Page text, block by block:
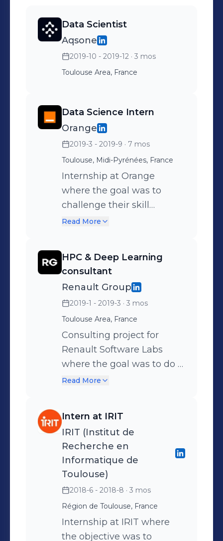
Data Scientist
Aqsone
2019-10 - 2019-12 · 3 mos
Toulouse Area, France
Data Science Intern
Orange
2019-3 - 2019-9 · 7 mos
Toulouse, Midi-Pyrénées, France
Internship at Orange
where the goal was to
challenge their skill
referential against the
order to detect the market
tendencies, for the creation
of relevant post
descriptions on the one
hand and to advise Orange
Learning (Orange’s training
center) on the skills they
should be forming
employees on on the other.
Read More
HPC & Deep Learning
consultant
Renault Group
2019-1 - 2019-3 · 3 mos
Toulouse Area, France
Consulting project for
Renault Software Labs
where the goal was to do a
State of The Art of
detects the mood of the
passengers of a car Tools :
Prometheus, Grafana, top,
htop
Read More
Intern at IRIT
IRIT (Institut de
Recherche en
Informatique de
Toulouse)
2018-6 - 2018-8 · 3 mos
Région de Toulouse, France
Internship at IRIT where
the objective was to